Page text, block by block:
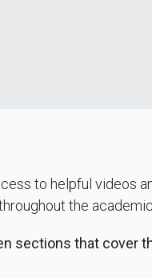
to helpful videos
the
sections that cover